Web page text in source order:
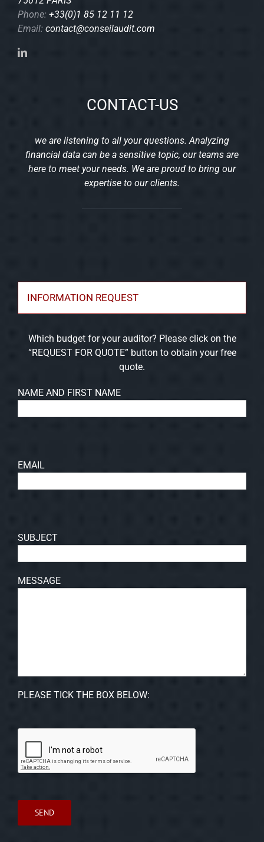
Phone: +33(0)1 85 12 11 12
Email: contact@conseilaudit.com
CONTACT-US
we are listening to all your questions. Analyzing
financial data can be a sensitive topic, our teams are
here to meet your needs. We are proud to bring our
expertise to our clients.
INFORMATION REQUEST
Which budget for your auditor? Please click on the
“REQUEST FOR QUOTE” button to obtain your free
quote.
NAME AND FIRST NAME
EMAIL
SUBJECT
MESSAGE
PLEASE TICK THE BOX BELOW: